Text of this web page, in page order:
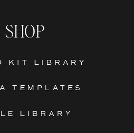
TEMPLATES
SHOP
LIBRARY
KIT LIBRARY